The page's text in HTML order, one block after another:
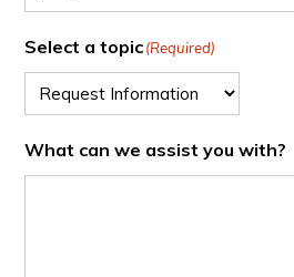
Select a topic(Required)
What can we assist you with?